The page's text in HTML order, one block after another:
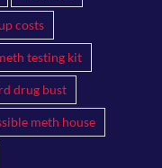
costs
testing kit
drug bust
meth house